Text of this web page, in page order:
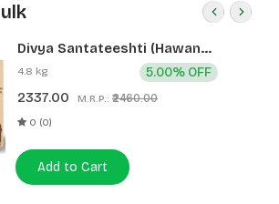
Divya Santateeshti (Hawan
Samagri) 400g 1 CLD (12 Pcs)
4.8 kg
2337.00 M.R.P.: ₹2460.00
5.00% OFF
0 (0)
Add to Cart